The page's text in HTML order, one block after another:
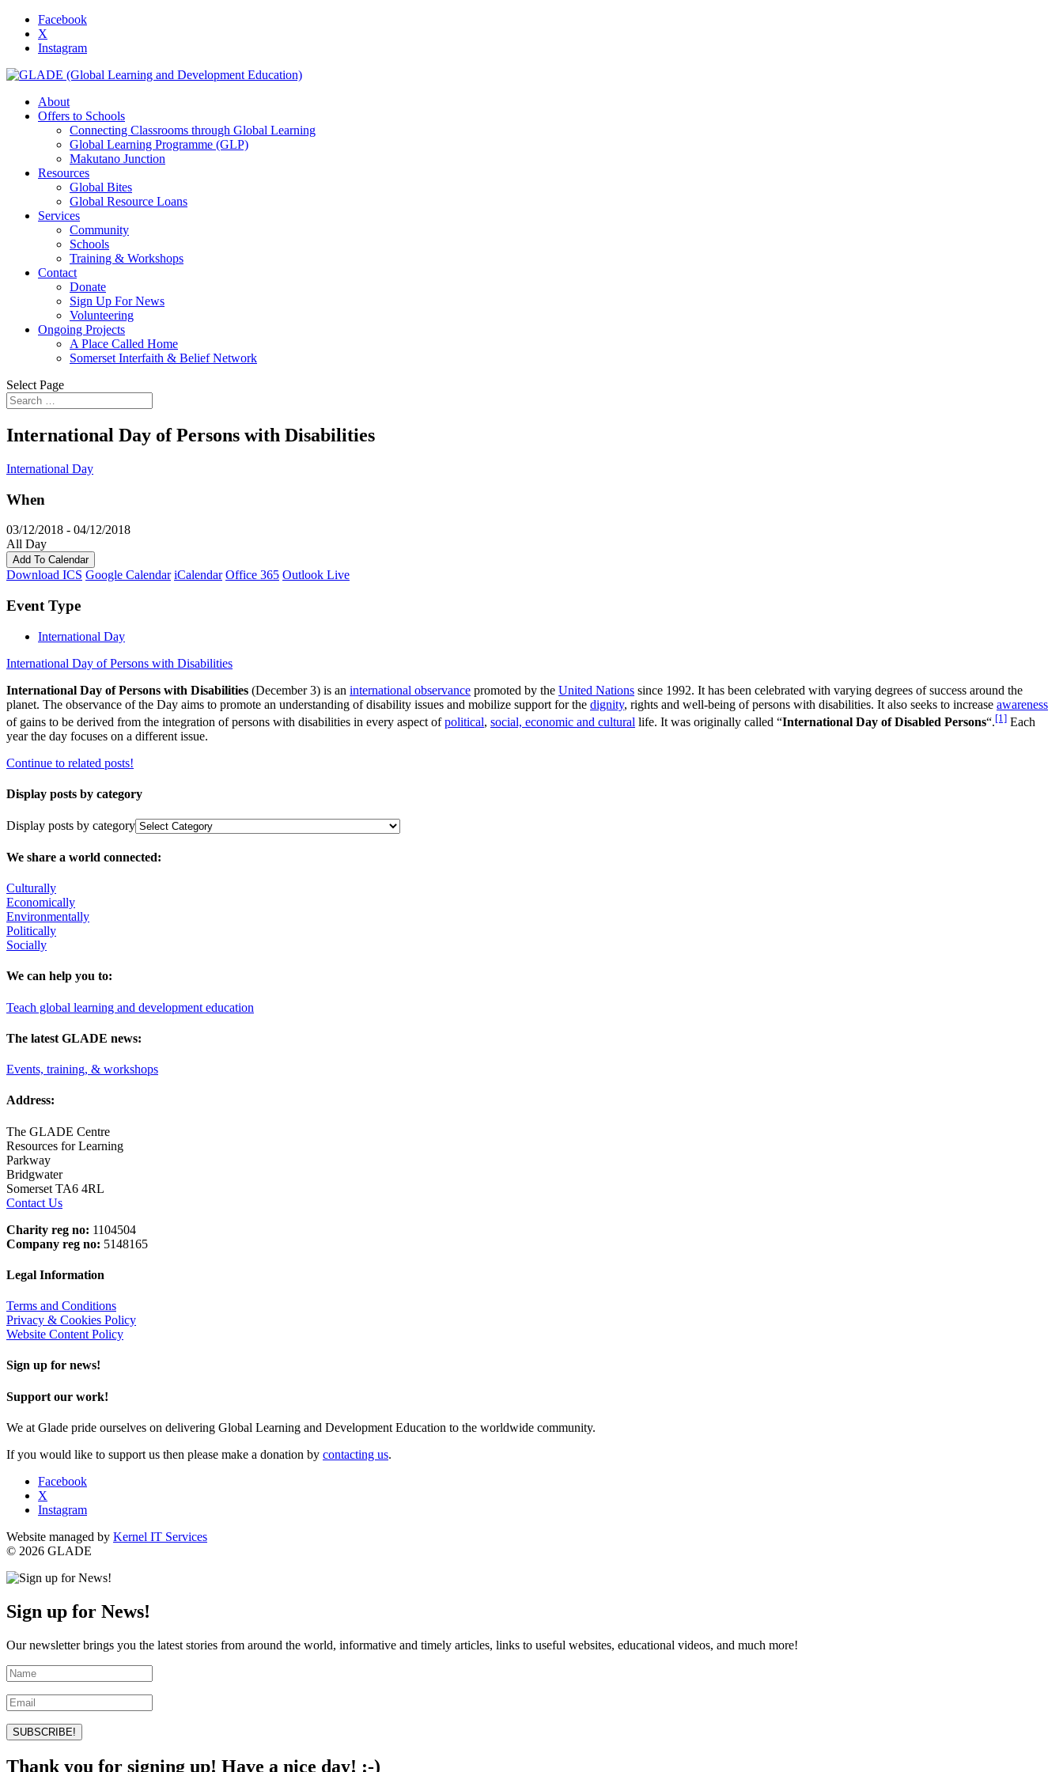
Facebook
X
Instagram
About
Offers to Schools
Connecting Classrooms through Global Learning
Global Learning Programme (GLP)
Makutano Junction
Resources
Global Bites
Global Resource Loans
Services
Community
Schools
Training & Workshops
Contact
Donate
Sign Up For News
Volunteering
Ongoing Projects
A Place Called Home
Somerset Interfaith & Belief Network
Select Page
International Day of Persons with Disabilities
International Day
When
03/12/2018 - 04/12/2018
All Day
Add To Calendar
Download ICS Google Calendar iCalendar Office 365 Outlook Live
Event Type
International Day
International Day of Persons with Disabilities
International Day of Persons with Disabilities (December 3) is an international observance promoted by the United Nations since 1992. It has been celebrated with varying degrees of success around the
planet. The observance of the Day aims to promote an understanding of disability issues and mobilize support for the dignity, rights and well-being of persons with disabilities. It also seeks to increase awareness
of gains to be derived from the integration of persons with disabilities in every aspect ofpolitical, social, economic and cultural life. It was originally called “International Day of Disabled Persons“.[1] Each
year the day focuses on a different issue.
Continue to related posts!
Display posts by category
Display posts by category
We share a world connected:
Culturally
Economically
Environmentally
Politically
Socially
We can help you to:
Teach global learning and development education
The latest GLADE news:
Events, training, & workshops
Address:
The GLADE Centre
Resources for Learning
Parkway
Bridgwater
Somerset TA6 4RL
Contact Us
Charity reg no: 1104504
Company reg no: 5148165
Legal Information
Terms and Conditions
Privacy & Cookies Policy
Website Content Policy
Sign up for news!
Support our work!
We at Glade pride ourselves on delivering Global Learning and Development Education to the worldwide community.
If you would like to support us then please make a donation by contacting us.
Facebook
X
Instagram
Website managed by Kernel IT Services
© 2026 GLADE
Sign up for News!
Our newsletter brings you the latest stories from around the world, informative and timely articles, links to useful websites, educational videos, and much more!
SUBSCRIBE!
Thank you for signing up! Have a nice day! :-)